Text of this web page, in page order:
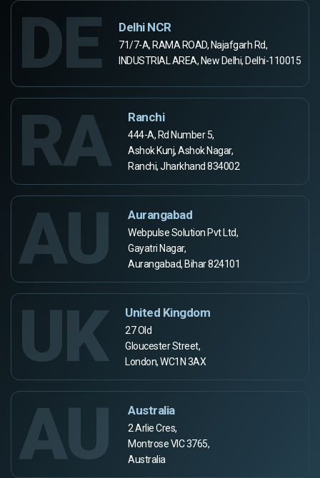
DE Delhi NCR
71/7-A, RAMA ROAD, Najafgarh Rd,
INDUSTRIAL AREA, New Delhi, Delhi-110015
RA Ranchi
444-A, Rd Number 5,
Ashok Kunj, Ashok Nagar,
Ranchi, Jharkhand 834002
AU Aurangabad
Webpulse Solution Pvt Ltd,
Gayatri Nagar,
Aurangabad, Bihar 824101
UK United Kingdom
27 Old
Gloucester Street,
London, WC1N 3AX
AU Australia
2 Arlie Cres,
Montrose VIC 3765,
Australia